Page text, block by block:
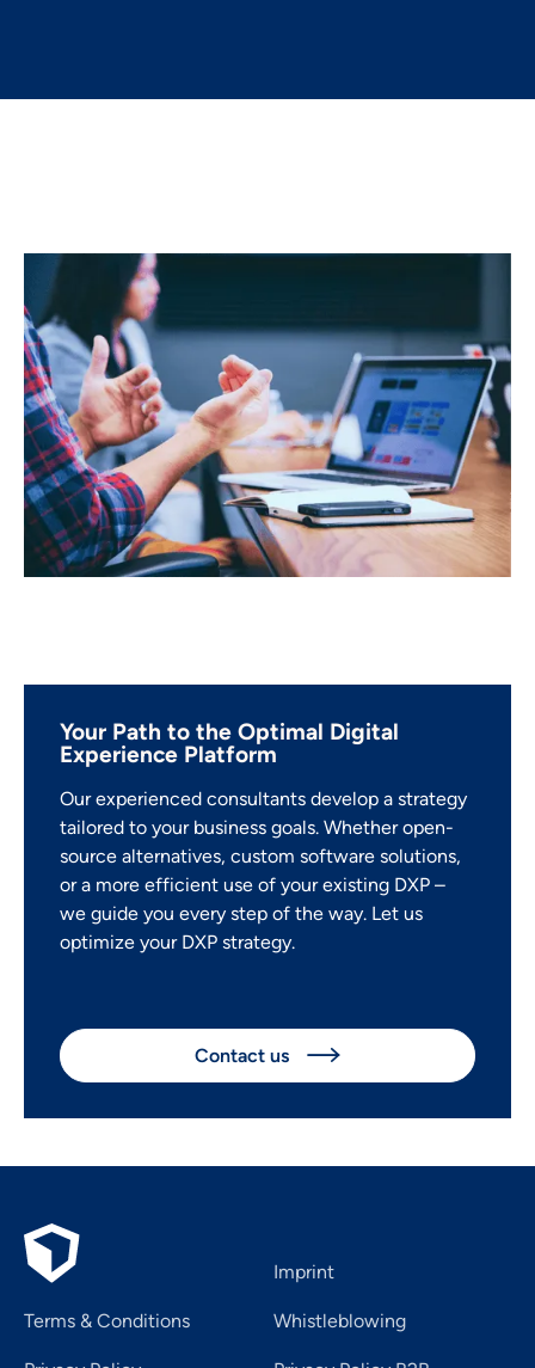
Your Path to the Optimal Digital
Experience Platform
Our experienced consultants develop a strategy
tailored to your business goals. Whether open-
source alternatives, custom software solutions,
or a more efficient use of your existing DXP –
we guide you every step of the way. Let us
optimize your DXP strategy.
Contact us 
Imprint
Terms & Conditions Whistleblowing